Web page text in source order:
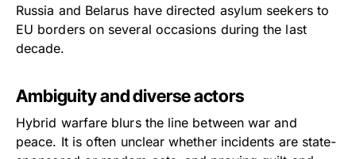
Russia and Belarus have directed asylum seekers to
EU borders on several occasions during the last
decade.
Ambiguity and diverse actors
Hybrid warfare blurs the line between war and
peace. It is often unclear whether incidents are state-